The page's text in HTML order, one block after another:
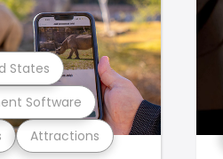
Attractions
Software
States